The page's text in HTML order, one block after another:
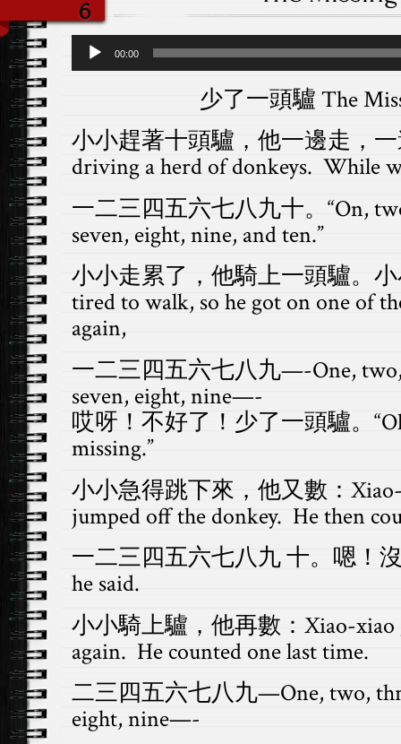
6
Audio
Player
00:00
少了一頭驢 The
小小趕著十頭驢，他一邊走，一
driving a herd of donkeys. While
一二三四五六七八九十。“On,
seven, eight, nine, and ten.”
小小走累了，他騎上一頭驢。小
tired to walk, so he got on one of
again,
一二三四五六七八九—-One, two,
seven, eight, nine—-
哎呀！不好了！少了一頭驢。
missing.”
小小急得跳下來，他又數：Xiao-
jumped off the donkey. He then
一二三四五六七八九 十。嗯！
he said.
小小騎上驢，他再數：Xiao-xiao
again. He counted one last time.
二三四五六七八九—One, two,
eight, nine—-